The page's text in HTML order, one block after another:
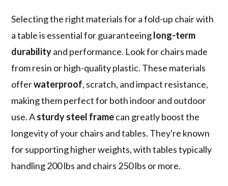
Selecting the right materials for a fold-up chair with
a table is essential for guaranteeinglong-term
durabilityand performance. Look for chairs made
from resin or high-quality plastic. These materials
offerwaterproof, scratch, and impact resistance,
making them perfect for both indoor and outdoor
use. Asturdy steel framecan greatly boost the
longevity of your chairs and tables. They're known
for supporting higher weights, with tables typically
handling 200 lbs and chairs 250 lbs or more.